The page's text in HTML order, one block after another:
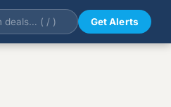
Get Alerts